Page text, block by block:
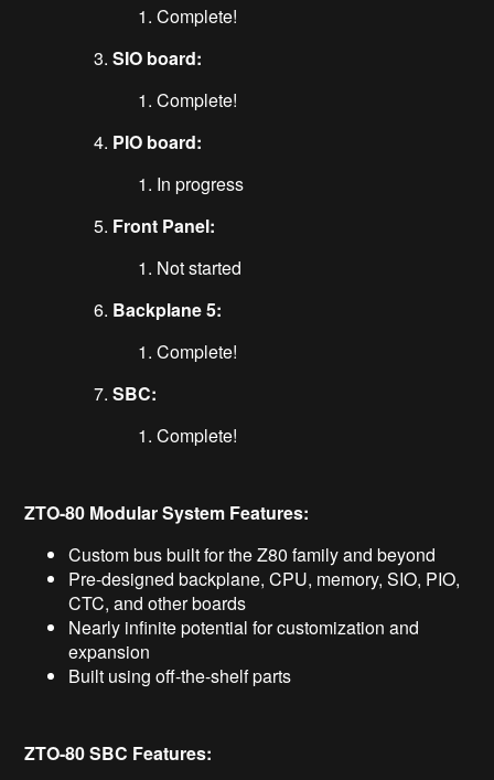
Complete!
SIO board:
Complete!
PIO board:
In progress
Front Panel:
Not started
Backplane 5:
Complete!
SBC:
Complete!
ZTO-80 Modular System Features:
Custom bus built for the Z80 family and beyond
Pre-designed backplane, CPU, memory, SIO, PIO,
CTC, and other boards
Nearly infinite potential for customization and
expansion
Built using off-the-shelf parts
ZTO-80 SBC Features: